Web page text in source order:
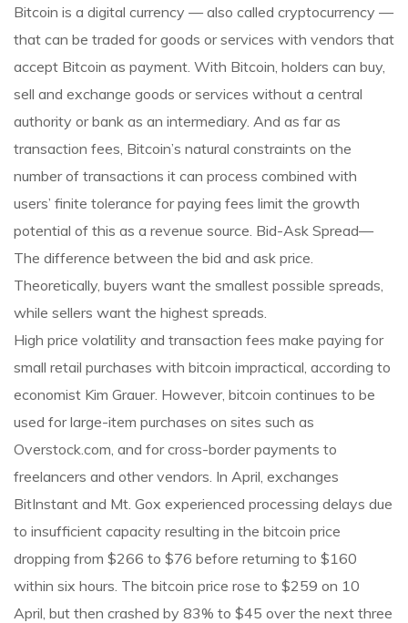
Bitcoin is a digital currency — also called cryptocurrency —
that can be traded for goods or services with vendors that
accept Bitcoin as payment. With Bitcoin, holders can buy,
sell and exchange goods or services without a central
authority or bank as an intermediary. And as far as
transaction fees, Bitcoin’s natural constraints on the
number of transactions it can process combined with
users’ finite tolerance for paying fees limit the growth
potential of this as a revenue source. Bid-Ask Spread—
The difference between the bid and ask price.
Theoretically, buyers want the smallest possible spreads,
while sellers want the highest spreads.
High price volatility and transaction fees make paying for
small retail purchases with bitcoin impractical, according to
economist Kim Grauer. However, bitcoin continues to be
used for large-item purchases on sites such as
Overstock.com, and for cross-border payments to
freelancers and other vendors. In April, exchanges
BitInstant and Mt. Gox experienced processing delays due
to insufficient capacity resulting in the bitcoin price
dropping from $266 to $76 before returning to $160
within six hours. The bitcoin price rose to $259 on 10
April, but then crashed by 83% to $45 over the next three